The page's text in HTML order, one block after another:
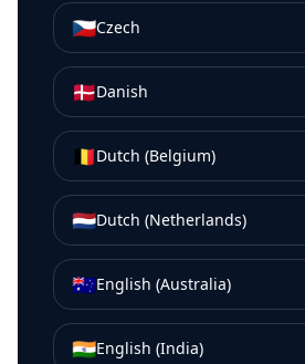
🇨🇿Czech
🇩🇰Danish
🇧🇪Dutch (Belgium)
🇳🇱Dutch (Netherlands)
🇦🇺English (Australia)
🇮🇳English (India)